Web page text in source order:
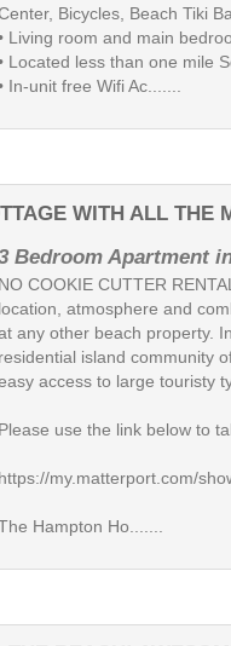
Bicycles, Beach Tiki
Living room and main
Located less than one mile
In-unit free Wifi Ac.......
WITH ALL THE
Bedroom Apartment
NO COOKIE CUTTER
location, atmosphere and
any other beach property.
residential island community
access to large touristy
Please use the link below to
https://my.matterport.com/
Hampton Ho.......